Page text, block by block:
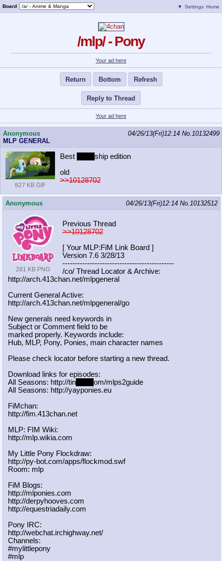
Board ▼ Settings Home
/mlp/ - Pony
Your ad here
Return Bottom Refresh
Reply to Thread
Your ad here
Anonymous
MLP GENERAL
04/26/13(Fri)12:14 No. 10132499
827 KB GIF
Best
ship edition
old
>>10128702
Anonymous 04/26/13(Fri)12:14 No. 10132512
281 KB PNG
Previous Thread
>>10128702
[ Your MLP:FiM Link Board ]
Version 7.6 3/28/13
---------------------------------------------
/co/ Thread Locator & Archive:
http://arch.413chan.net/mlpgeneral
Current General Active:
http://arch.413chan.net/mlpgeneral/go
New generals need keywords in
Subject or Comment field to be
marked properly. Keywords include:
Hub, MLP, Pony, Ponies, main character names
Please check locator before starting a new thread.
Download links for episodes:
All Seasons: http://tin
om/mlps2guide
All Seasons: http://yayponies.eu
FiMchan:
http://fim.413chan.net
MLP: FIM Wiki:
http://mlp.wikia.com
My Little Pony Flockdraw:
http://py-bot.com/apps/flockmod.swf
Room: mlp
FiM Blogs:
http://mlponies.com
http://derpyhooves.com
http://equestriadaily.com
Pony IRC:
http://webchat.irchighway.net/
Channels:
#mylittlepony
#mlp